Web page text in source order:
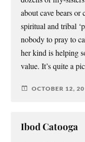
about cave bears or
spiritual and tribal
nobody to pray to
her kind is helping
value. It’s quite a
OCTOBER 12,
Ibod Catooga